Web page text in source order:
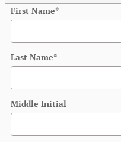
First Name*
Last Name*
Middle Initial